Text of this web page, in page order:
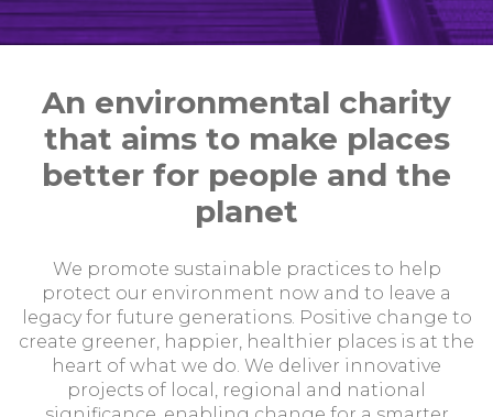
An environmental charity
that aims to make places
better for people and the
planet
We promote sustainable practices to help
protect our environment now and to leave a
legacy for future generations. Positive change to
create greener, happier, healthier places is at the
heart of what we do. We deliver innovative
projects of local, regional and national